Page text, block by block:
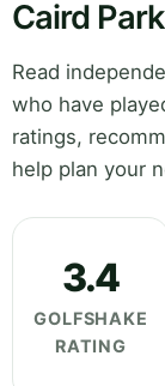
Caird
Read
who have
ratings,
help plan your
3.4
GOLFSHAKE
RATING